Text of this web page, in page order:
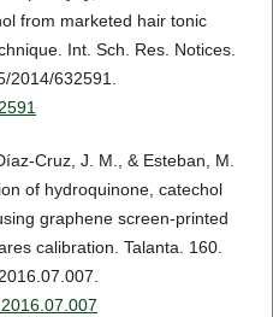
from marketed hair tonic
Int. Sch. Res. Notices.
2014/632591.
Cruz, J. M., & Esteban, M.
of hydroquinone, catechol
graphene screen-printed
calibration. Talanta. 160.